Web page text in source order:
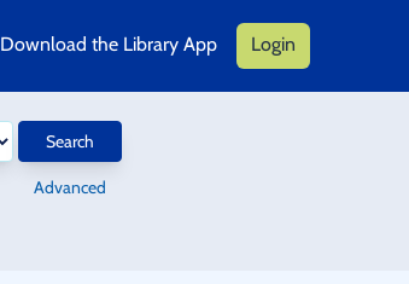
Download the Library App Login
Search
Advanced